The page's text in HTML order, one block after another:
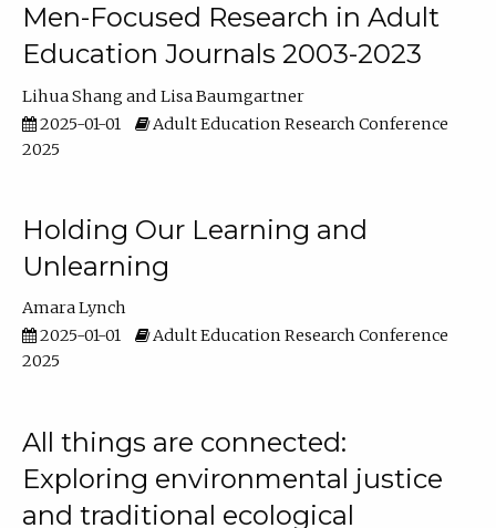
Men-Focused Research in Adult
Education Journals 2003-2023
Lihua Shang
Lisa Baumgartner
2025-01-01
Adult Education Research Conference
2025
Holding Our Learning and
Unlearning
Amara Lynch
2025-01-01
Adult Education Research Conference
2025
All things are connected:
Exploring environmental justice
and traditional ecological